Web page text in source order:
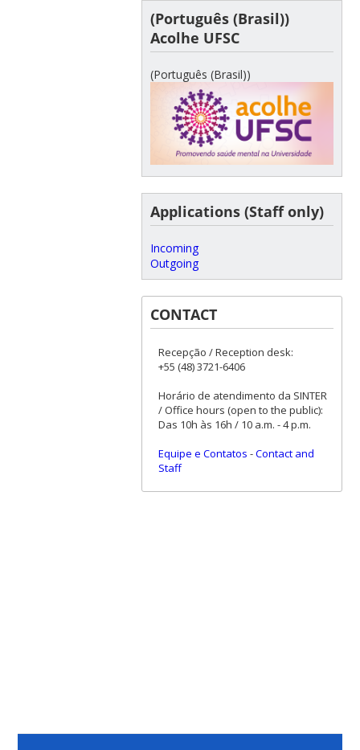
(Português (Brasil))
Acolhe UFSC
(Português (Brasil))
Applications (Staff only)
Incoming
Outgoing
CONTACT
Recepção / Reception desk:
+55 (48) 3721-6406
Horário de atendimento da SINTER
/ Office hours (open to the public):
Das 10h às 16h / 10 a.m. - 4 p.m.
Equipe e Contatos -Contact and
Staff